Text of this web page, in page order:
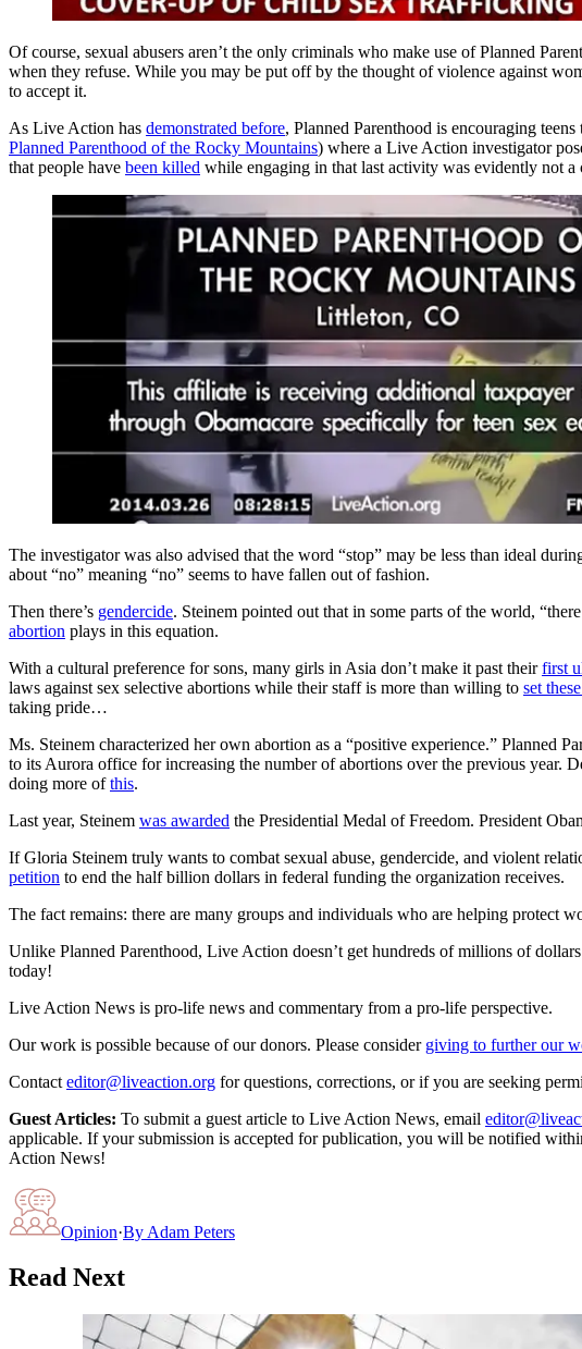
Of course, sexual abusers aren’t the only criminals who make use of Planned
when they refuse. While you may be put off by the thought of violence against
to accept it.
As Live Action has demonstrated before, Planned Parenthood is encouraging
Planned Parenthood of the Rocky Mountains) where a Live Action investigator
that people have been killed while engaging in that last activity was evidently not a
The investigator was also advised that the word “stop” may be less than ideal
about “no” meaning “no” seems to have fallen out of fashion.
Then there’s gendercide. Steinem pointed out that in some parts of the world,
abortion plays in this equation.
With a cultural preference for sons, many girls in Asia don’t make it past theirfirst
laws against sex selective abortions while their staff is more than willing to set
taking pride…
Ms. Steinem characterized her own abortion as a “positive experience.” Planned
to its Aurora office for increasing the number of abortions over the previous year.
doing more ofthis.
Last year, Steinem was awarded the Presidential Medal of Freedom. President
If Gloria Steinem truly wants to combat sexual abuse, gendercide, and violent
petition to end the half billion dollars in federal funding the organization receives.
The fact remains: there are many groups and individuals who are helping protect
Unlike Planned Parenthood, Live Action doesn’t get hundreds of millions of
today!
Live Action News is pro-life news and commentary from a pro-life perspective.
Our work is possible because of our donors. Please consider giving to further our
Contact editor@liveaction.org for questions, corrections, or if you are seeking
Guest Articles: To submit a guest article to Live Action News, email
applicable. If your submission is accepted for publication, you will be notified
Action News!
Opinion·By Adam Peters
Read Next